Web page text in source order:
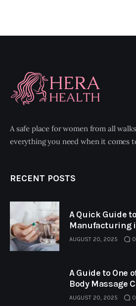
A safe place for women from all
everything you need when it comes
RECENT POSTS
A Quick Guide
Manufacturing
AUGUST 20, 2025 0
A Guide to One
Body Massage
AUGUST 20, 2025 0